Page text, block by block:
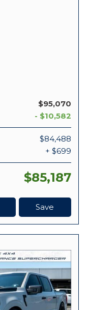
$95,070
- $10,582
$84,488
+ $699
$85,187
Save